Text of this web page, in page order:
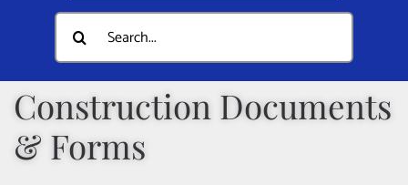
Home
Documents
Departments
Public Safety
Search
for:
Construction Documents
& Forms